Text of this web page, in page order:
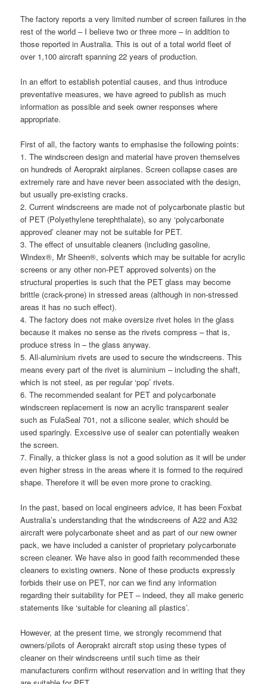
The factory reports a very limited number of screen failures in the
rest of the world – I believe two or three more – in addition to
those reported in Australia. This is out of a total world fleet of
over 1,100 aircraft spanning 22 years of production.
In an effort to establish potential causes, and thus introduce
preventative measures, we have agreed to publish as much
information as possible and seek owner responses where
appropriate.
First of all, the factory wants to emphasise the following points:
1. The windscreen design and material have proven themselves
on hundreds of Aeroprakt airplanes. Screen collapse cases are
extremely rare and have never been associated with the design,
but usually pre-existing cracks.
2. Current windscreens are made not of polycarbonate plastic but
of PET (Polyethylene terephthalate), so any ‘polycarbonate
approved’ cleaner may not be suitable for PET.
3. The effect of unsuitable cleaners (including gasoline,
Windex®, Mr Sheen®, solvents which may be suitable for acrylic
screens or any other non-PET approved solvents) on the
structural properties is such that the PET glass may become
brittle (crack-prone) in stressed areas (although in non-stressed
areas it has no such effect).
4. The factory does not make oversize rivet holes in the glass
because it makes no sense as the rivets compress – that is,
produce stress in – the glass anyway.
5. All-aluminium rivets are used to secure the windscreens. This
means every part of the rivet is aluminium – including the shaft,
which is not steel, as per regular ‘pop’ rivets.
6. The recommended sealant for PET and polycarbonate
windscreen replacement is now an acrylic transparent sealer
such as FulaSeal 701, not a silicone sealer, which should be
used sparingly. Excessive use of sealer can potentially weaken
the screen.
7. Finally, a thicker glass is not a good solution as it will be under
even higher stress in the areas where it is formed to the required
shape. Therefore it will be even more prone to cracking.
In the past, based on local engineers advice, it has been Foxbat
Australia’s understanding that the windscreens of A22 and A32
aircraft were polycarbonate sheet and as part of our new owner
pack, we have included a canister of proprietary polycarbonate
screen cleaner. We have also in good faith recommended these
cleaners to existing owners. None of these products expressly
forbids their use on PET, nor can we find any information
regarding their suitability for PET – indeed, they all make generic
statements like ‘suitable for cleaning all plastics’.
However, at the present time, we strongly recommend that
owners/pilots of Aeroprakt aircraft stop using these types of
cleaner on their windscreens until such time as their
manufacturers confirm without reservation and in writing that they